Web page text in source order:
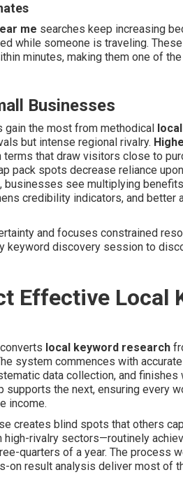
me searches keep increasing
while someone is traveling.
minutes, making them one of
Businesses
gain the most from methodical
but intense regional rivalry.
that draw visitors close to
pack spots decrease reliance
businesses see multiplying
credibility indicators, and better
and focuses constrained
keyword discovery session to
Effective Local
local keyword research
system commences with
data collection, and
supports the next, ensuring every
income.
creates blind spots that others
rivalry sectors—routinely
quarters of a year. The process
on result analysis deliver most of